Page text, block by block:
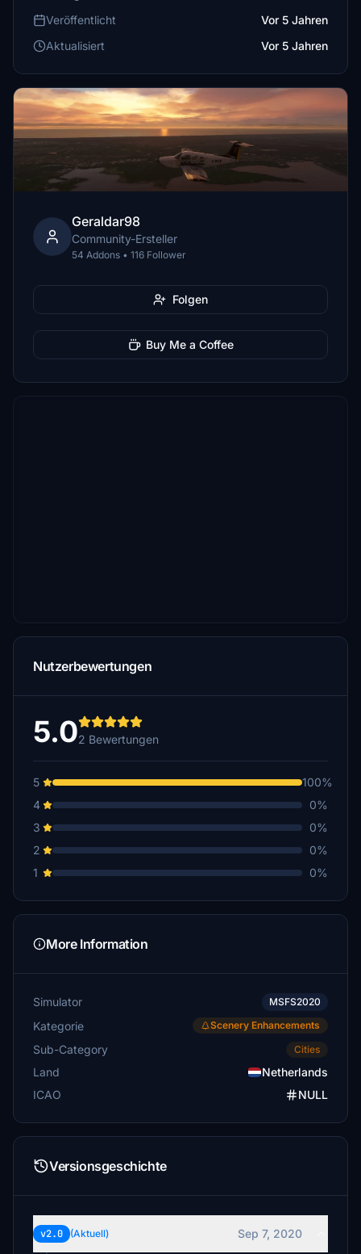
Veröffentlicht
Vor 5 Jahren
Aktualisiert
Vor 5 Jahren
Geraldar98
Community-Ersteller
54 Addons • 116 Follower
Folgen
Buy Me a Coffee
Nutzerbewertungen
5.02 Bewertungen
5
100%
4
0%
3
0%
2
0%
1
0%
More Information
Simulator MSFS2020
Kategorie Scenery Enhancements
Sub-Category Cities
Land
Netherlands
ICAO
NULL
Versionsgeschichte
v2.0 (Aktuell) Sep 7, 2020